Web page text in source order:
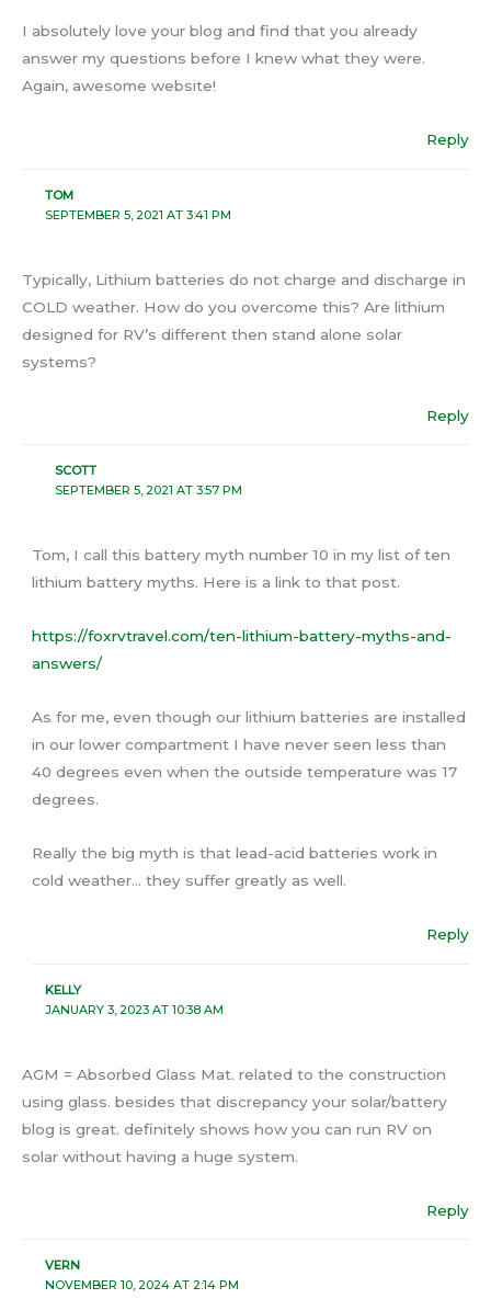
I absolutely love your blog and find that you already
answer my questions before I knew what they were.
Again, awesome website!
Reply
TOM
SEPTEMBER 5, 2021 AT 3:41 PM
Typically, Lithium batteries do not charge and discharge in
COLD weather. How do you overcome this? Are lithium
designed for RV’s different then stand alone solar
systems?
Reply
SCOTT
SEPTEMBER 5, 2021 AT 3:57 PM
Tom, I call this battery myth number 10 in my list of ten
lithium battery myths. Here is a link to that post.
https://foxrvtravel.com/ten-lithium-battery-myths-and-
answers/
As for me, even though our lithium batteries are installed
in our lower compartment I have never seen less than
40 degrees even when the outside temperature was 17
degrees.
Really the big myth is that lead-acid batteries work in
cold weather… they suffer greatly as well.
Reply
KELLY
JANUARY 3, 2023 AT 10:38 AM
AGM = Absorbed Glass Mat. related to the construction
using glass. besides that discrepancy your solar/battery
blog is great. definitely shows how you can run RV on
solar without having a huge system.
Reply
VERN
NOVEMBER 10, 2024 AT 2:14 PM